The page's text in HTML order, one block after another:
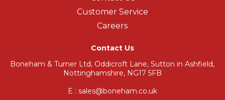
Customer Service
Careers
Contact Us
Boneham & Turner Ltd, Oddicroft Lane, Sutton in Ashfield,
Nottinghamshire, NG17 5FB
E : sales@boneham.co.uk